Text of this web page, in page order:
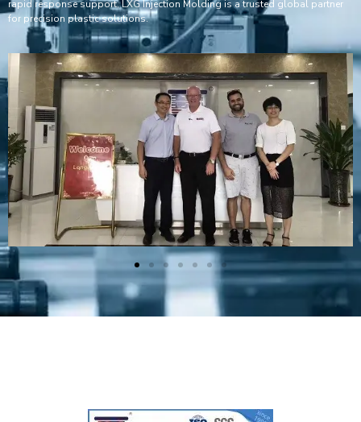
rapid response support, LXG Injection Molding is a trusted global partner
for precision plastic solutions.